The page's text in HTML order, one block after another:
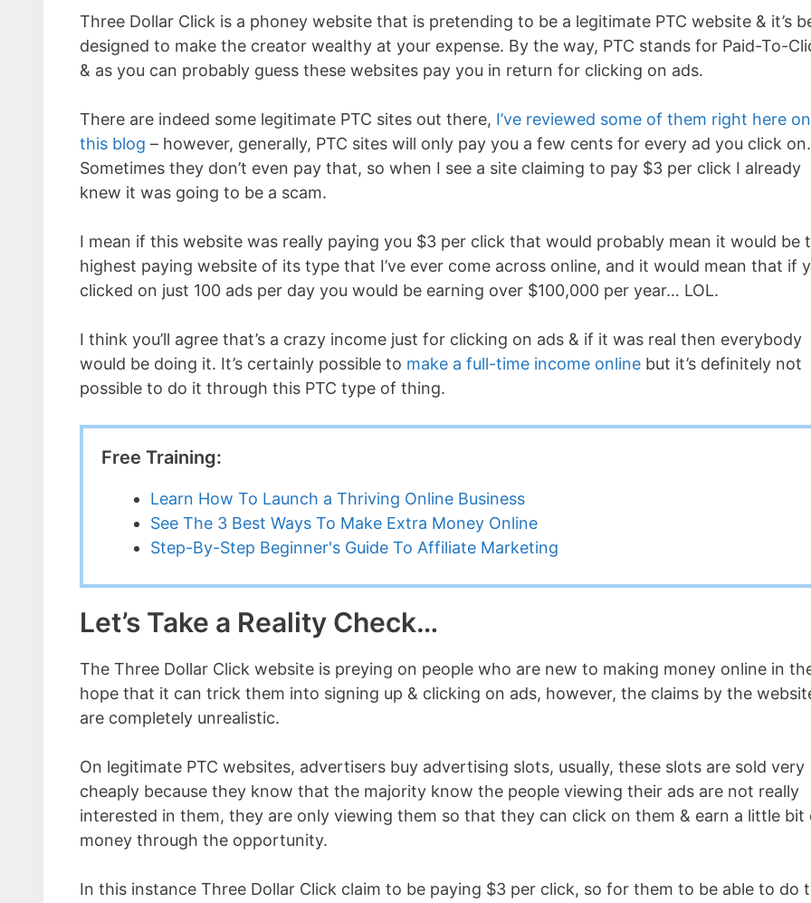
Three Dollar Click is a phoney website that is pretending to be a legitimate PTC website & it’s
designed to make the creator wealthy at your expense. By the way, PTC stands for Paid-To-
& as you can probably guess these websites pay you in return for clicking on ads.
There are indeed some legitimate PTC sites out there, I’ve reviewed some of them right here on
this blog – however, generally, PTC sites will only pay you a few cents for every ad you click
Sometimes they don’t even pay that, so when I see a site claiming to pay $3 per click I already
knew it was going to be a scam.
I mean if this website was really paying you $3 per click that would probably mean it would be
highest paying website of its type that I’ve ever come across online, and it would mean that if
clicked on just 100 ads per day you would be earning over $100,000 per year… LOL.
I think you’ll agree that’s a crazy income just for clicking on ads & if it was real then everybody
would be doing it. It’s certainly possible to make a full-time income online but it’s definitely not
possible to do it through this PTC type of thing.
Free Training:
Learn How To Launch a Thriving Online Business
See The 3 Best Ways To Make Extra Money Online
Step-By-Step Beginner's Guide To Affiliate Marketing
Let’s Take a Reality Check…
The Three Dollar Click website is preying on people who are new to making money online in
hope that it can trick them into signing up & clicking on ads, however, the claims by the
are completely unrealistic.
On legitimate PTC websites, advertisers buy advertising slots, usually, these slots are sold very
cheaply because they know that the majority know the people viewing their ads are not really
interested in them, they are only viewing them so that they can click on them & earn a little bit
money through the opportunity.
In this instance Three Dollar Click claim to be paying $3 per click, so for them to be able to do